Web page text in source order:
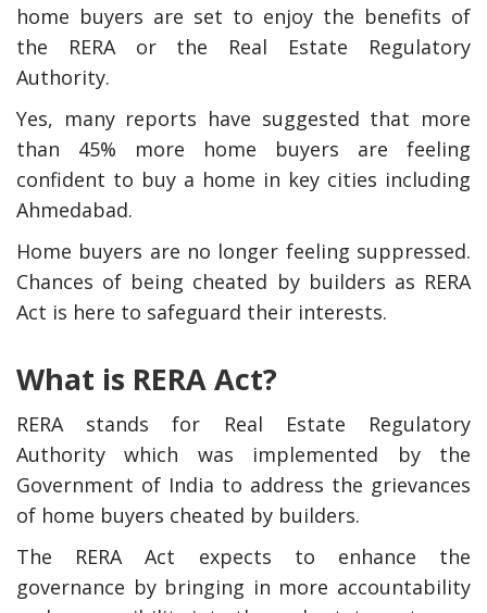
home buyers are set to enjoy the benefits of
the RERA or the Real Estate Regulatory
Authority.
Yes, many reports have suggested that more
than 45% more home buyers are feeling
confident to buy a home in key cities including
Ahmedabad.
Home buyers are no longer feeling suppressed.
Chances of being cheated by builders as RERA
Act is here to safeguard their interests.
What is RERA Act?
RERA stands for Real Estate Regulatory
Authority which was implemented by the
Government of India to address the grievances
of home buyers cheated by builders.
The RERA Act expects to enhance the
governance by bringing in more accountability